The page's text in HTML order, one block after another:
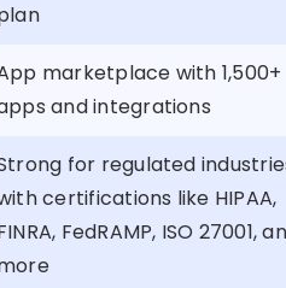
marketplace with 1,500+
and integrations
for regulated
certifications like HIPAA,
FedRAMP, ISO 27001,